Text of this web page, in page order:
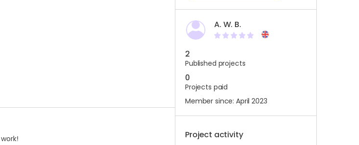
A. W. B.
2
Published projects
0
Projects paid
Member since: April 2023
Project activity